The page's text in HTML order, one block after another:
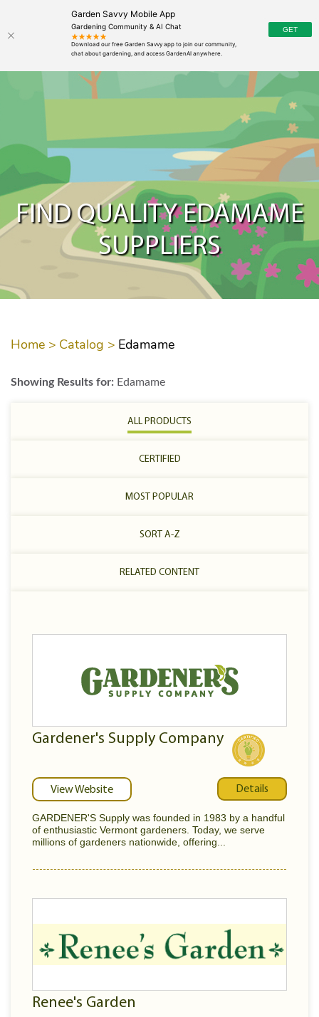
Garden Savvy Mobile App
Gardening Community & AI Chat
FIND QUALITY EDAMAME
SUPPLIERS
Home > Catalog > Edamame
Showing Results for: Edamame
ALL PRODUCTS
CERTIFIED
MOST POPULAR
SORT A-Z
RELATED CONTENT
Gardener's Supply Company
View Website Details
GARDENER'S Supply was founded in 1983 by a handful
of enthusiastic Vermont gardeners. Today, we serve
millions of gardeners nationwide, offering...
Renee's Garden